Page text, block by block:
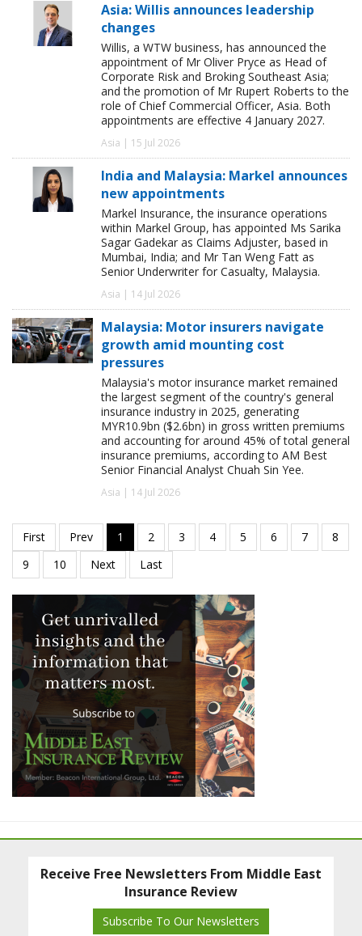
Asia: Willis announces leadership
changes
Willis, a WTW business, has announced the
appointment of Mr Oliver Pryce as Head of
Corporate Risk and Broking Southeast Asia;
and the promotion of Mr Rupert Roberts to the
role of Chief Commercial Officer, Asia. Both
appointments are effective 4 January 2027.
Asia | 15 Jul 2026
India and Malaysia: Markel announces
new appointments
Markel Insurance, the insurance operations
within Markel Group, has appointed Ms Sarika
Sagar Gadekar as Claims Adjuster, based in
Mumbai, India; and Mr Tan Weng Fatt as
Senior Underwriter for Casualty, Malaysia.
Asia | 14 Jul 2026
Malaysia: Motor insurers navigate
growth amid mounting cost
pressures
Malaysia's motor insurance market remained
the largest segment of the country's general
insurance industry in 2025, generating
MYR10.9bn ($2.6bn) in gross written premiums
and accounting for around 45% of total general
insurance premiums, according to AM Best
Senior Financial Analyst Chuah Sin Yee.
Asia | 14 Jul 2026
Receive Free Newsletters From Middle East
Insurance Review
Subscribe To Our Newsletters